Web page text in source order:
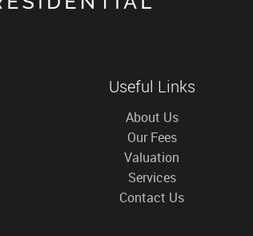
Useful Links
About Us
Our Fees
Valuation
Services
Contact Us